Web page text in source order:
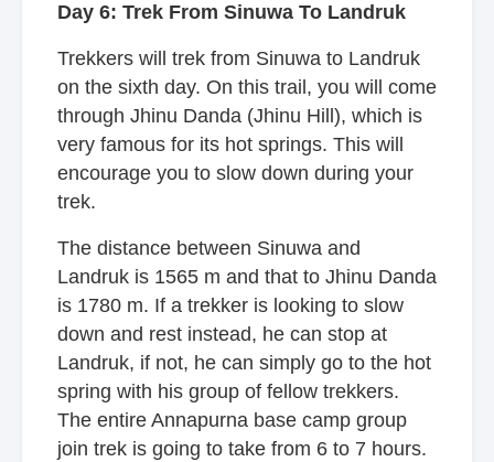
Day 6: Trek From Sinuwa To Landruk
Trekkers will trek from Sinuwa to Landruk
on the sixth day. On this trail, you will come
through Jhinu Danda (Jhinu Hill), which is
very famous for its hot springs. This will
encourage you to slow down during your
trek.
The distance between Sinuwa and
Landruk is 1565 m and that to Jhinu Danda
is 1780 m. If a trekker is looking to slow
down and rest instead, he can stop at
Landruk, if not, he can simply go to the hot
spring with his group of fellow trekkers.
The entire Annapurna base camp group
join trek is going to take from 6 to 7 hours.